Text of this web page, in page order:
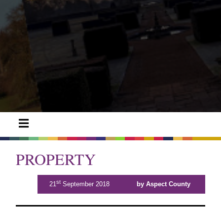
PROPERTY
21st September 2018 by Aspect County